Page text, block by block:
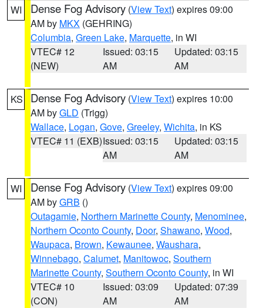
WI Dense Fog Advisory (View Text) expires 09:00
AM by MKX (GEHRING)
Columbia, Green Lake, Marquette, in WI
VTEC# 12
(NEW)
Issued: 03:15
AM
Updated: 03:15
AM
KS Dense Fog Advisory (View Text) expires 10:00
AM byGLD (Trigg)
Wallace, Logan, Gove, Greeley, Wichita, in KS
VTEC# 11 (EXB)Issued: 03:15
AM
Updated: 03:15
AM
WI Dense Fog Advisory (View Text) expires 09:00
AM byGRB ()
Outagamie, Northern Marinette County, Menominee,
Northern Oconto County, Door, Shawano, Wood,
Waupaca, Brown, Kewaunee, Waushara,
Winnebago, Calumet, Manitowoc, Southern
Marinette County, Southern Oconto County, in WI
VTEC# 10
(CON)
Issued: 03:09
AM
Updated: 07:39
AM